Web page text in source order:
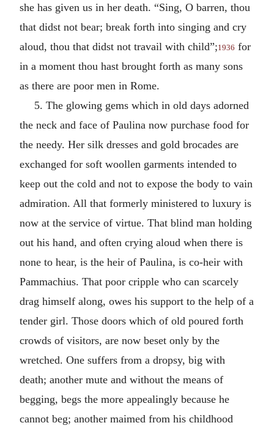
she has given us in her death. “Sing, O barren, thou
that didst not bear; break forth into singing and cry
aloud, thou that didst not travail with child”;1936 for
in a moment thou hast brought forth as many sons
as there are poor men in Rome.
5. The glowing gems which in old days adorned
the neck and face of Paulina now purchase food for
the needy. Her silk dresses and gold brocades are
exchanged for soft woollen garments intended to
keep out the cold and not to expose the body to vain
admiration. All that formerly ministered to luxury is
now at the service of virtue. That blind man holding
out his hand, and often crying aloud when there is
none to hear, is the heir of Paulina, is co-heir with
Pammachius. That poor cripple who can scarcely
drag himself along, owes his support to the help of a
tender girl. Those doors which of old poured forth
crowds of visitors, are now beset only by the
wretched. One suffers from a dropsy, big with
death; another mute and without the means of
begging, begs the more appealingly because he
cannot beg; another maimed from his childhood